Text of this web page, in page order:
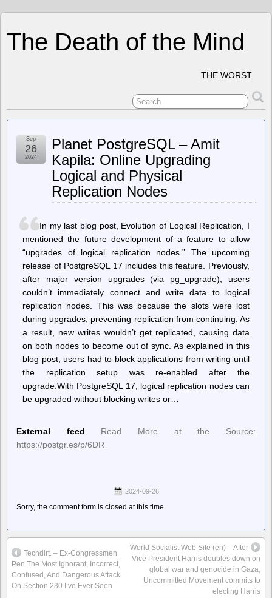
The Death of the Mind
THE WORST.
Planet PostgreSQL – Amit
Kapila: Online Upgrading
Logical and Physical
Replication Nodes
Sep
26
2024
In my last blog post, Evolution of Logical Replication, I
mentioned the future development of a feature to allow
“upgrades of logical replication nodes.” The upcoming
release of PostgreSQL 17 includes this feature. Previously,
after major version upgrades (via pg_upgrade), users
couldn’t immediately connect and write data to logical
replication nodes. This was because the slots were lost
during upgrades, preventing replication from continuing. As
a result, new writes wouldn’t get replicated, causing data
on both nodes to become out of sync. As explained in this
blog post, users had to block applications from writing until
the replication setup was re-enabled after the
upgrade.With PostgreSQL 17, logical replication nodes can
be upgraded without blocking writes or…
External feed
Read More at the Source:
https://postgr.es/p/6DR
2024-09-26
Sorry, the comment form is closed at this time.
Techdirt. – Ex-Congressmen
Pen The Most Ignorant, Incorrect,
Confused, And Dangerous Attack
On Section 230 I’ve Ever Seen
World Socialist Web Site (en) – After
Vice President Harris doubles down on
global war and genocide in Gaza,
Uncommitted Movement commits to
electing Harris